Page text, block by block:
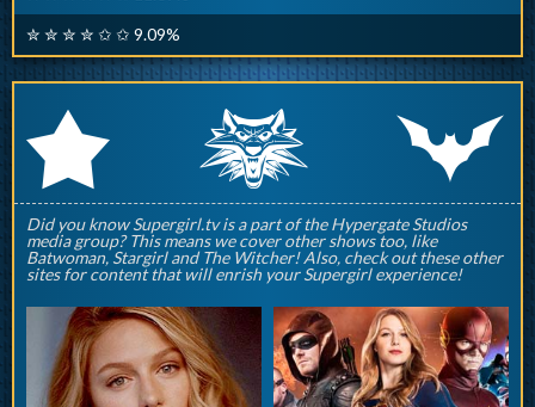
✮ ✮ ✮ ✮ ✩ ✩ 9.09%
r q p
Did you know Supergirl.tv is a part of the Hypergate Studios
media group? This means we cover other shows too, like
Batwoman, Stargirl and The Witcher! Also, check out these other
sites for content that will enrish your Supergirl experience!